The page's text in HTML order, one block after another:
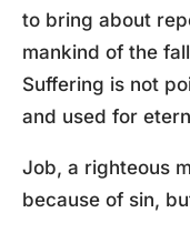
to bring about
mankind of the
Suffering is not
and used for
Job, a righteous
because of sin,